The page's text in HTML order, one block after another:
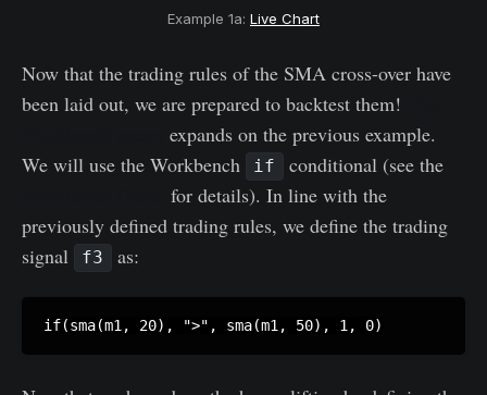
Example 1a: Live Chart
Now that the trading rules of the SMA cross-over have
been laid out, we are prepared to backtest them!
expands on the previous example.
We will use the Workbench
if
conditional (see the
for details). In line with the
previously defined trading rules, we define the trading
signal
f3 as: